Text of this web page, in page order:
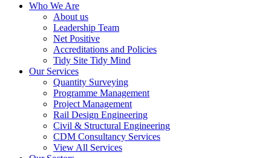
Who We Are
About us
Leadership Team
Net Positive
Accreditations and Policies
Tidy Site Tidy Mind
Our Services
Quantity Surveying
Programme Management
Project Management
Rail Design Engineering
Civil & Structural Engineering
CDM Consultancy Services
View All Services